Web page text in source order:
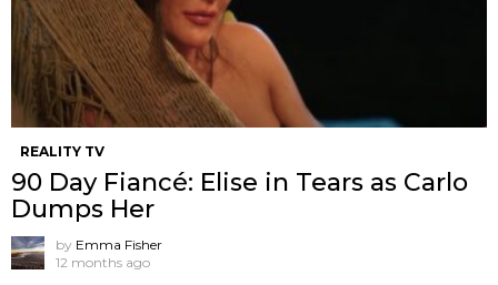
REALITY TV
90 Day Fiancé: Elise in Tears as Carlo
Dumps Her
by Emma Fisher
12 months ago